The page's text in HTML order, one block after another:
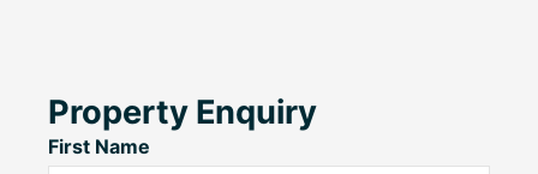
Property Enquiry
First Name